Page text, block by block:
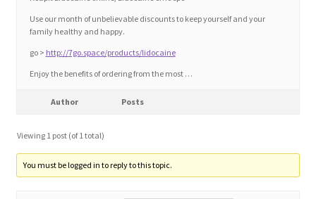
Forums
Use our month of unbelievable discounts to keep yourself and your
family healthy and happy.
go > http://7go.space/products/lidocaine
Enjoy the benefits of ordering from the most …
Author Posts
Viewing 1 post (of 1 total)
You must be logged in to reply to this topic.